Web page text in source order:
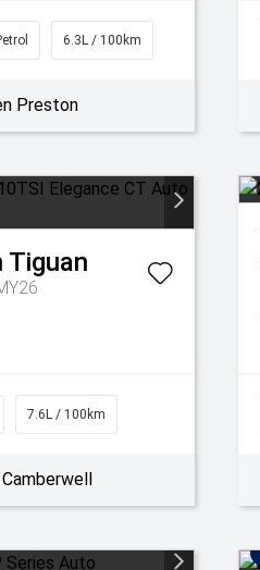
6.3L / 100km
Preston
Tiguan
7.6L / 100km